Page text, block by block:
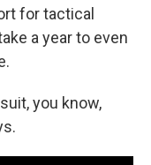
for tactical
a year to even
you know,